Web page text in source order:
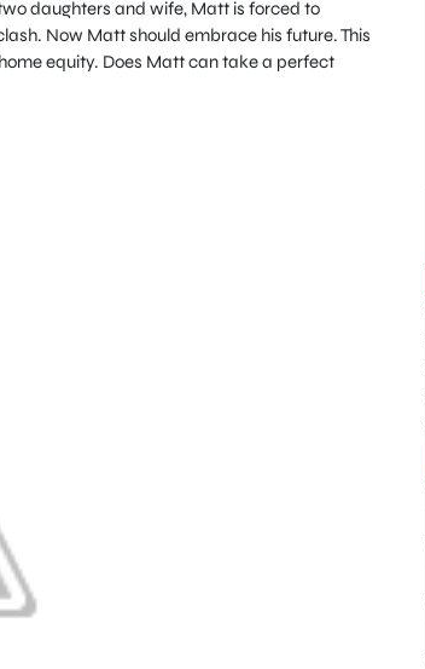
daughters and wife, Matt is forced to
Now Matt should embrace his future. This
equity. Does Matt can take a perfect